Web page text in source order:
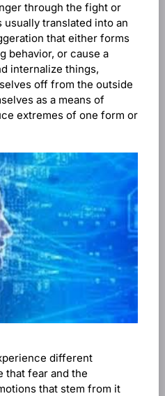
through the fight or
translated into an
that either forms
behavior, or cause a
internalize things,
off from the outside
as a means of
extremes of one form or
different
that fear and the
that stem from it